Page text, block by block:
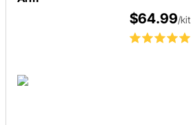
$64.99/kit